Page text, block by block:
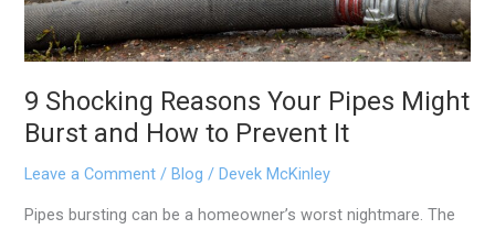
9 Shocking Reasons Your Pipes Might
Burst and How to Prevent It
Leave a Comment /Blog /Devek McKinley
Pipes bursting can be a homeowner’s worst nightmare. The
and
How
to
Prevent
It